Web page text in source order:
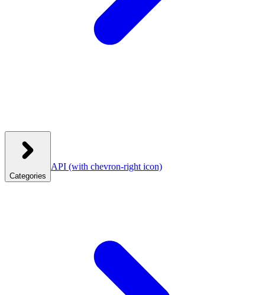
Categories
API (with chevron-right icon)